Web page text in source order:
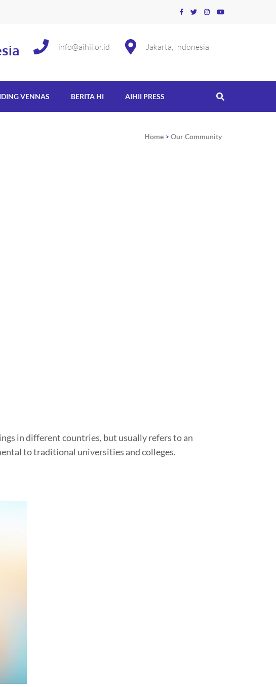
Jakarta, Indonesia
info@aihii.or.id
VENNAS BERITA HI AIHII PRESS
Home > Our Community
in different countries, but usually refers to an
to traditional universities and colleges.